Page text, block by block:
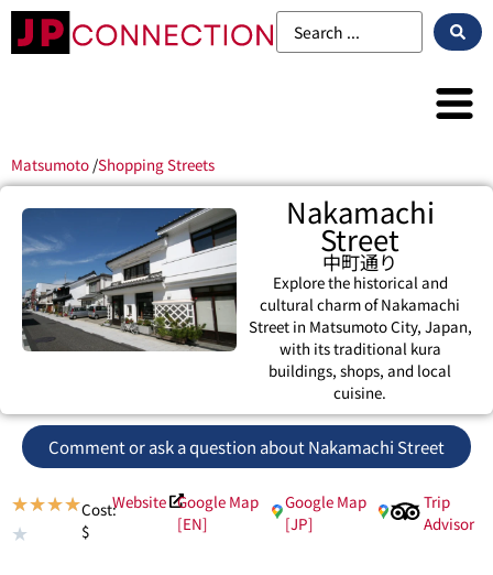
Matsumoto /Shopping Streets
Nakamachi
Street
中町通り
Explore the historical and
cultural charm of Nakamachi
Street in Matsumoto City, Japan,
with its traditional kura
buildings, shops, and local
cuisine.
Comment or ask a question about Nakamachi Street
★★★★
★
Cost:
$
Website Google Map
[EN]
Google Map
[JP]
Trip
Advisor